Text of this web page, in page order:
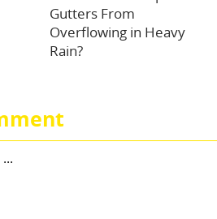
Gutters From
Overflowing in Heavy
Rain?